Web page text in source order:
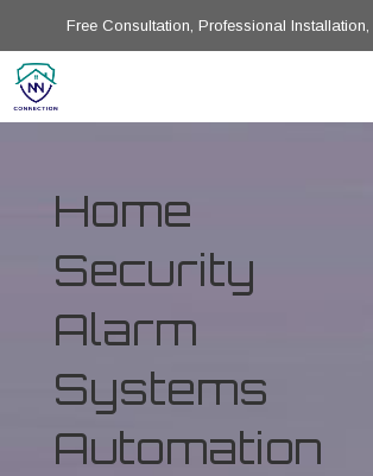
Free Consultation, Professional
Home
Security
Alarm
Systems
Automation